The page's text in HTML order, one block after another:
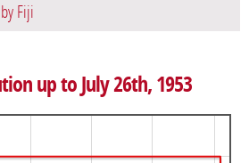
Fiji
up to July 26th, 1953